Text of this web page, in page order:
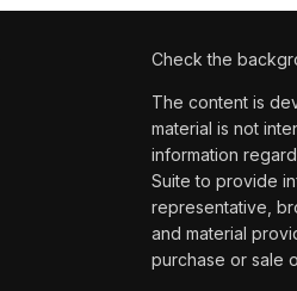
Check the
The content is
material is not
information
Suite to provide
representative,
and material
purchase or sale